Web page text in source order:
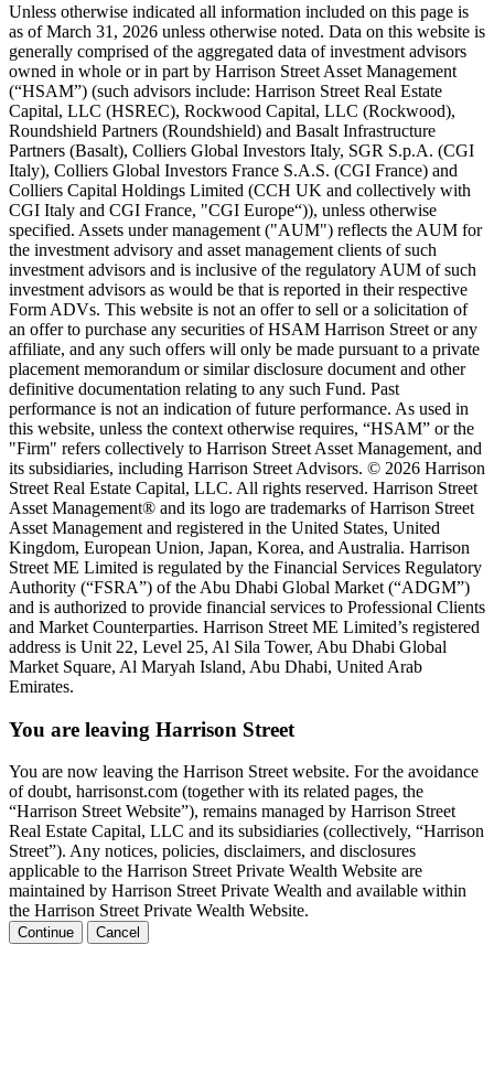
Unless otherwise indicated all information included on this page is
as of March 31, 2026 unless otherwise noted. Data on this website is
generally comprised of the aggregated data of investment advisors
owned in whole or in part by Harrison Street Asset Management
(“HSAM”) (such advisors include: Harrison Street Real Estate
Capital, LLC (HSREC), Rockwood Capital, LLC (Rockwood),
Roundshield Partners (Roundshield) and Basalt Infrastructure
Partners (Basalt), Colliers Global Investors Italy, SGR S.p.A. (CGI
Italy), Colliers Global Investors France S.A.S. (CGI France) and
Colliers Capital Holdings Limited (CCH UK and collectively with
CGI Italy and CGI France, "CGI Europe“)), unless otherwise
specified. Assets under management ("AUM") reflects the AUM for
the investment advisory and asset management clients of such
investment advisors and is inclusive of the regulatory AUM of such
investment advisors as would be that is reported in their respective
Form ADVs. This website is not an offer to sell or a solicitation of
an offer to purchase any securities of HSAM Harrison Street or any
affiliate, and any such offers will only be made pursuant to a private
placement memorandum or similar disclosure document and other
definitive documentation relating to any such Fund. Past
performance is not an indication of future performance. As used in
this website, unless the context otherwise requires, “HSAM” or the
"Firm" refers collectively to Harrison Street Asset Management, and
its subsidiaries, including Harrison Street Advisors. © 2026 Harrison
Street Real Estate Capital, LLC. All rights reserved. Harrison Street
Asset Management® and its logo are trademarks of Harrison Street
Asset Management and registered in the United States, United
Kingdom, European Union, Japan, Korea, and Australia. Harrison
Street ME Limited is regulated by the Financial Services Regulatory
Authority (“FSRA”) of the Abu Dhabi Global Market (“ADGM”)
and is authorized to provide financial services to Professional Clients
and Market Counterparties. Harrison Street ME Limited’s registered
address is Unit 22, Level 25, Al Sila Tower, Abu Dhabi Global
Market Square, Al Maryah Island, Abu Dhabi, United Arab
Emirates.
You are leaving Harrison Street
You are now leaving the Harrison Street website. For the avoidance
of doubt, harrisonst.com (together with its related pages, the
“Harrison Street Website”), remains managed by Harrison Street
Real Estate Capital, LLC and its subsidiaries (collectively, “Harrison
Street”). Any notices, policies, disclaimers, and disclosures
applicable to the Harrison Street Private Wealth Website are
maintained by Harrison Street Private Wealth and available within
the Harrison Street Private Wealth Website.
Continue Cancel